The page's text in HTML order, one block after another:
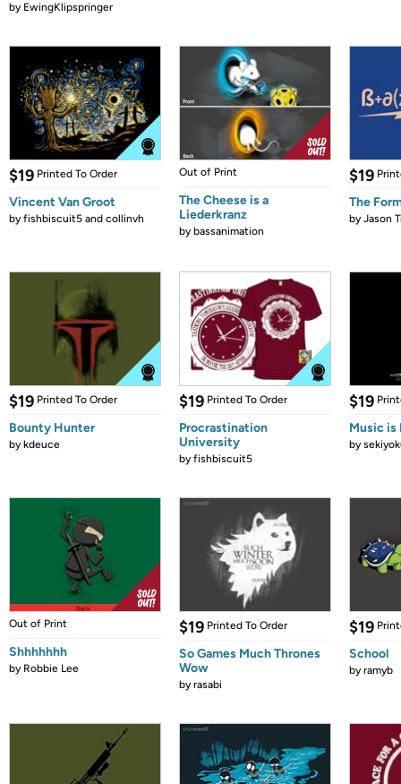
by EwingKlipspringer
$19 Printed To Order
Vincent Van Groot
byfishbiscuit5 and collinvh
Out of Print
The Cheese is a
Liederkranz
bybassanimation
$19
The
byJason
$19 Printed To Order
Bounty Hunter
bykdeuce
$19 Printed To Order
Procrastination
University
byfishbiscuit5
$19
Music is
by
Out of Print
Shhhhhhh
by Robbie Lee
$19 Printed To Order
So Games Much Thrones
Wow
byrasabi
$19
School
byramyb